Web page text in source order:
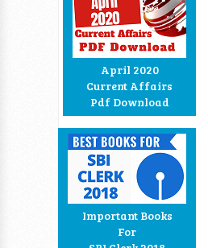
April 2020
Current Affairs
Pdf Download
Important Books
For